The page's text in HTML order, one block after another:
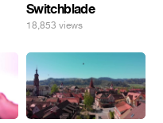
Switchblade
18,853 views